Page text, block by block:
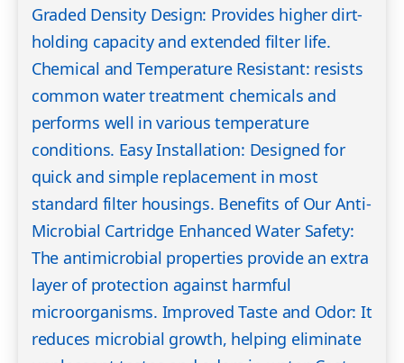
Graded Density Design: Provides higher dirt-
holding capacity and extended filter life.
Chemical and Temperature Resistant: resists
common water treatment chemicals and
performs well in various temperature
conditions. Easy Installation: Designed for
quick and simple replacement in most
standard filter housings. Benefits of Our Anti-
Microbial Cartridge Enhanced Water Safety:
The antimicrobial properties provide an extra
layer of protection against harmful
microorganisms. Improved Taste and Odor: It
reduces microbial growth, helping eliminate